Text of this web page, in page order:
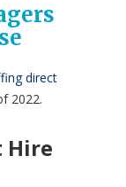
direct
2022.
Hire